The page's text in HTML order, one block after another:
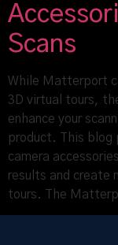
Scans
While Matterport
3D virtual tours,
enhance your
product. This
camera
results and create
tours. The